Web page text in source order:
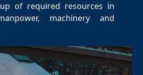
of required resources in
machinery and